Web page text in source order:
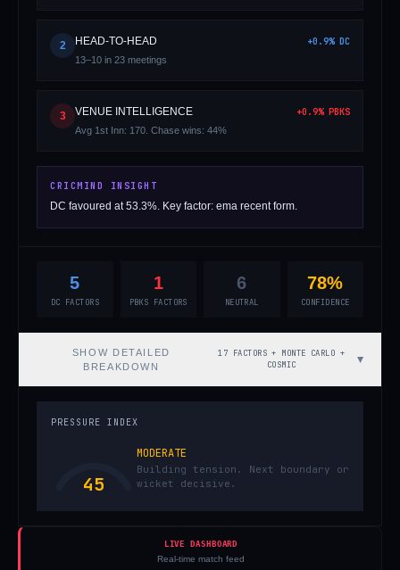
2 HEAD-TO-HEAD +0.9% DC
13–10 in 23 meetings
3 VENUE INTELLIGENCE +0.9% PBKS
Avg 1st Inn: 170. Chase wins: 44%
CRICMIND INSIGHT
DC favoured at 53.3%. Key factor: ema recent form.
5
DC FACTORS
1
PBKS FACTORS
6
NEUTRAL
78%
CONFIDENCE
SHOW DETAILED
BREAKDOWN
17 FACTORS + MONTE CARLO +
COSMIC
▼
PRESSURE INDEX
45
MODERATE
Building tension. Next boundary or
wicket decisive.
LIVE DASHBOARD
Real-time match feed